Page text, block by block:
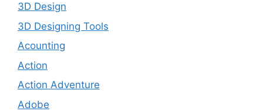
3D Design
3D Designing Tools
Acounting
Action
Action Adventure
Adobe